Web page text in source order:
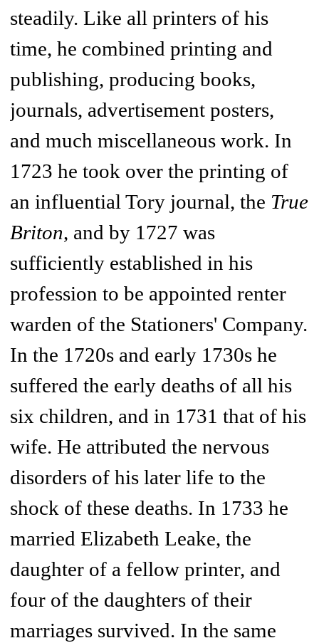
steadily. Like all printers of his
time, he combined printing and
publishing, producing books,
journals, advertisement posters,
and much miscellaneous work. In
1723 he took over the printing of
an influential Tory journal, the True
Briton, and by 1727 was
sufficiently established in his
profession to be appointed renter
warden of the Stationers' Company.
In the 1720s and early 1730s he
suffered the early deaths of all his
six children, and in 1731 that of his
wife. He attributed the nervous
disorders of his later life to the
shock of these deaths. In 1733 he
married Elizabeth Leake, the
daughter of a fellow printer, and
four of the daughters of their
marriages survived. In the same